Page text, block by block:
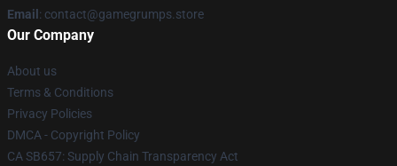
Email : contact@gamegrumps.store
Our Company
About us
Terms & Conditions
Privacy Policies
DMCA - Copyright Policy
CA SB657: Supply Chain Transparency Act